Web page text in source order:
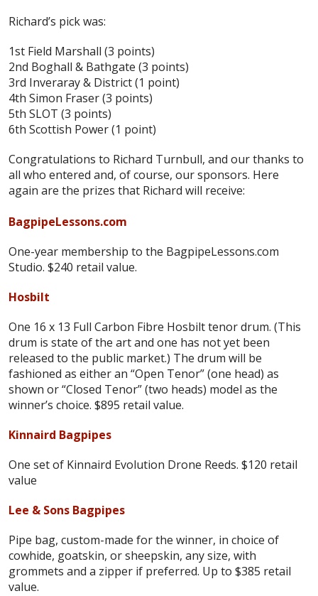
Richard’s pick was:
1st Field Marshall (3 points)
2nd Boghall & Bathgate (3 points)
3rd Inveraray & District (1 point)
4th Simon Fraser (3 points)
5th SLOT (3 points)
6th Scottish Power (1 point)
Congratulations to Richard Turnbull, and our thanks to
all who entered and, of course, our sponsors. Here
again are the prizes that Richard will receive:
BagpipeLessons.com
One-year membership to the BagpipeLessons.com
Studio. $240 retail value.
Hosbilt
One 16 x 13 Full Carbon Fibre Hosbilt tenor drum. (This
drum is state of the art and one has not yet been
released to the public market.) The drum will be
fashioned as either an “Open Tenor” (one head) as
shown or “Closed Tenor” (two heads) model as the
winner’s choice. $895 retail value.
Kinnaird Bagpipes
One set of Kinnaird Evolution Drone Reeds. $120 retail
value
Lee & Sons Bagpipes
Pipe bag, custom-made for the winner, in choice of
cowhide, goatskin, or sheepskin, any size, with
grommets and a zipper if preferred. Up to $385 retail
value.